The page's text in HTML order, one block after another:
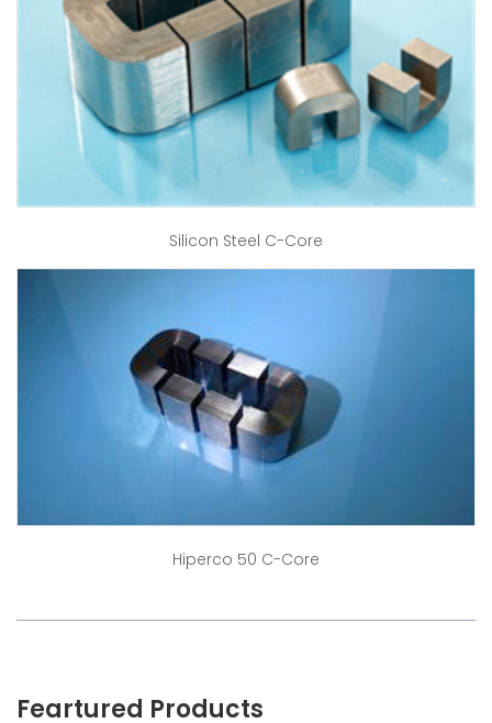
Silicon Steel C-Core
Hiperco 50 C-Core
Feartured Products